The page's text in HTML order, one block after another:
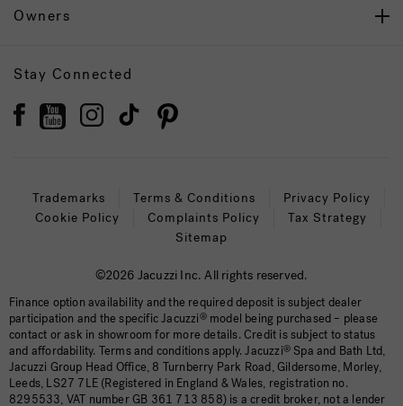
Owners
Stay Connected
Trademarks Terms & Conditions
Privacy Policy
Cookie Policy
Complaints Policy
Tax Strategy
Sitemap
©2026 Jacuzzi Inc. All rights reserved.
Finance option availability and the required deposit is subject dealer
participation and the specific Jacuzzi®model being purchased – please
contact or ask in showroom for more details. Credit is subject to status
and affordability. Terms and conditions apply. Jacuzzi® Spa and Bath Ltd,
Jacuzzi Group Head Office, 8 Turnberry Park Road, Gildersome, Morley,
Leeds, LS27 7LE (Registered in England & Wales, registration no.
8295533, VAT number GB 361 713 858) is a credit broker, not a lender